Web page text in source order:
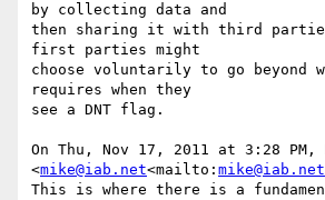
by collecting data and
then sharing it with third
first parties might
choose voluntarily to go beyond
requires when they
see a DNT flag.
On Thu, Nov 17, 2011 at 3:28 PM,
<mike@iab.net<mailto: mike@iab.net
This is where there is a